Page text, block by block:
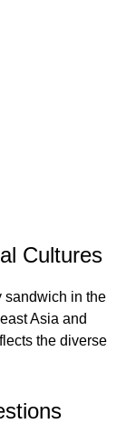
Cultures
sandwich in the
Asia and
the diverse